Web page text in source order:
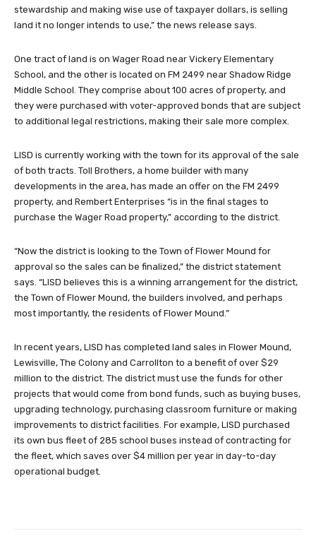
stewardship and making wise use of taxpayer dollars, is selling
land it no longer intends to use,” the news release says.
One tract of land is on Wager Road near Vickery Elementary
School, and the other is located on FM 2499 near Shadow Ridge
Middle School. They comprise about 100 acres of property, and
they were purchased with voter-approved bonds that are subject
to additional legal restrictions, making their sale more complex.
LISD is currently working with the town for its approval of the sale
of both tracts. Toll Brothers, a home builder with many
developments in the area, has made an offer on the FM 2499
property, and Rembert Enterprises “is in the final stages to
purchase the Wager Road property,” according to the district.
“Now the district is looking to the Town of Flower Mound for
approval so the sales can be finalized,” the district statement
says. “LISD believes this is a winning arrangement for the district,
the Town of Flower Mound, the builders involved, and perhaps
most importantly, the residents of Flower Mound.”
In recent years, LISD has completed land sales in Flower Mound,
Lewisville, The Colony and Carrollton to a benefit of over $29
million to the district. The district must use the funds for other
projects that would come from bond funds, such as buying buses,
upgrading technology, purchasing classroom furniture or making
improvements to district facilities. For example, LISD purchased
its own bus fleet of 285 school buses instead of contracting for
the fleet, which saves over $4 million per year in day-to-day
operational budget.